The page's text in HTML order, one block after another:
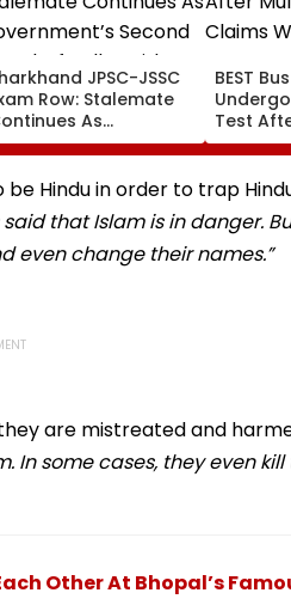
JPSC-JSSC
Row: Stalemate
As
Second
Fails
BEST
Test
Hindu in order to trap
that Islam is in danger.
even change their names.”
are mistreated and
In some cases, they even
Other At Bhopal’s